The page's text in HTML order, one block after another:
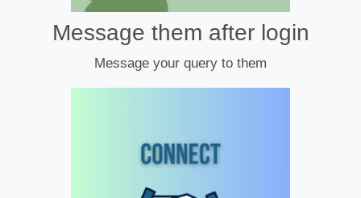
Message them after login
Message your query to them